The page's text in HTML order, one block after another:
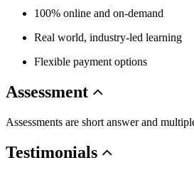
100% online and on-demand
Real world, industry-led learning
Flexible payment options
Assessment
Assessments are short answer and
Testimonials